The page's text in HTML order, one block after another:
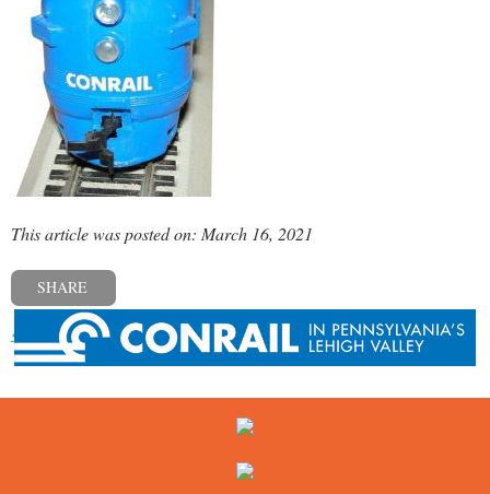
This article was posted on: March 16, 2021
SHARE
« Previous post